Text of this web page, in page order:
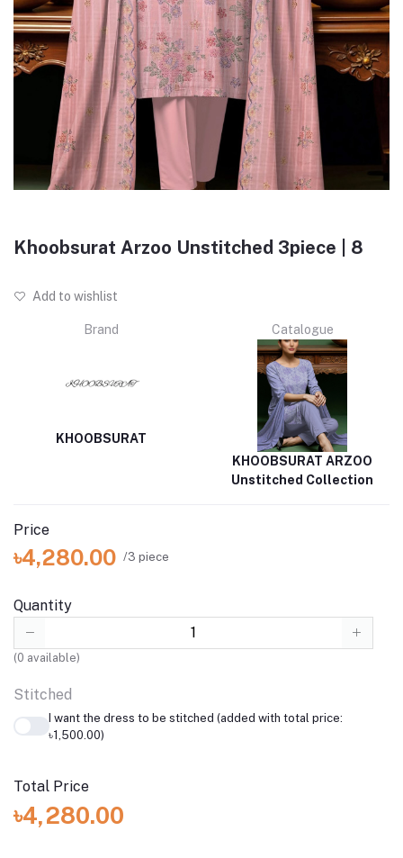
Khoobsurat Arzoo Unstitched 3piece | 8
Add to wishlist
Brand
KHOOBSURAT
Catalogue
KHOOBSURAT ARZOO
Unstitched Collection
Price
৳4,280.00 /3 piece
Quantity
(0 available)
Stitched
I want the dress to be stitched (added with total price:
৳1,500.00)
Total Price
৳4,280.00